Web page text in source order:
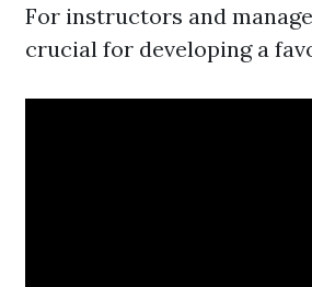
For instructors and
crucial for developing a